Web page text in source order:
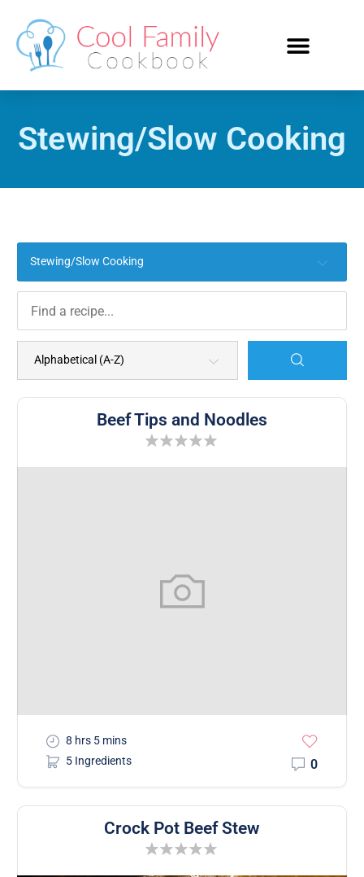
Stewing/Slow Cooking
Stewing/Slow Cooking
Beef Tips and Noodles
8 hrs 5 mins
5 Ingredients
0
Crock Pot Beef Stew